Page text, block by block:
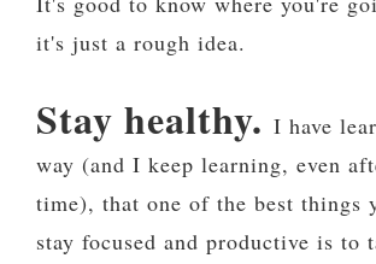
it's just a rough idea.
Stay healthy. I have
way (and I keep learning, even
time), that one of the best things
stay focused and productive is to